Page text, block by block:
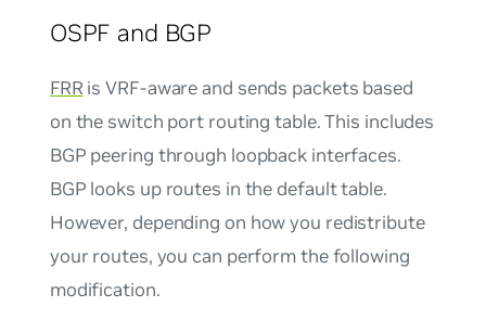
OSPF and BGP
FRR is VRF-aware and sends packets based
on the switch port routing table. This includes
BGP peering through loopback interfaces.
BGP looks up routes in the default table.
However, depending on how you redistribute
your routes, you can perform the following
modification.